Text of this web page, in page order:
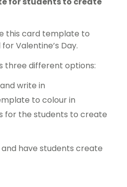
this card template to
Valentine’s Day.
three different options:
write in
to colour in
for the students to create
have students create